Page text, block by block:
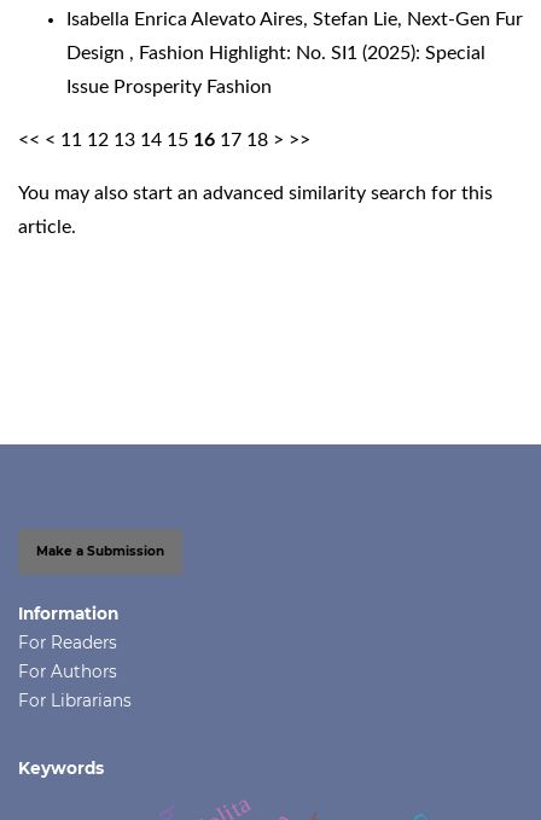
Isabella Enrica Alevato Aires, Stefan Lie, Next-Gen Fur
Design , Fashion Highlight: No. SI1 (2025): Special
Issue Prosperity Fashion
<< < 11 12 13 14 15 16 17 18 > >>
You may also start an advanced similarity search for this
article.
Make a Submission
Information
For Readers
For Authors
For Librarians
Keywords